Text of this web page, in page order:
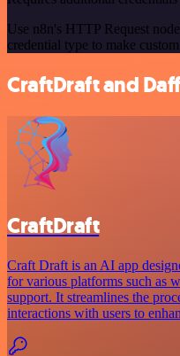
Use n8n's HTTP Request
credential type to make
CraftDraft and
CraftDraft
Craft Draft is an AI app
for various platforms such as
support. It streamlines the
interactions with users to